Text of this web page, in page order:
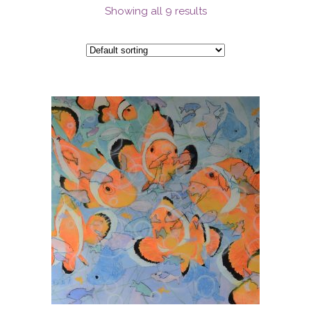
Showing all 9 results